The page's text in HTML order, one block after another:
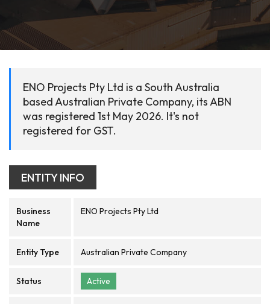
ENO Projects Pty Ltd is a South Australia
based Australian Private Company, its ABN
was registered 1st May 2026. It's not
registered for GST.
ENTITY INFO
Business
Name
ENO Projects Pty Ltd
Entity Type Australian Private Company
Status Active